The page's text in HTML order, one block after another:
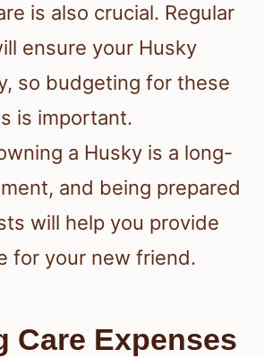
is also crucial. Regular
ensure your Husky
so budgeting for these
is important.
a Husky is a long-
and being prepared
will help you provide
for your new friend.
Care Expenses